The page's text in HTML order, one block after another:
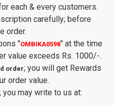
each & every customers.
carefully; before
order.
"OMBIKA0598" at the time
value exceeds Rs. 1000/-.
order; you will get Rewards
order value.
may write to us at: